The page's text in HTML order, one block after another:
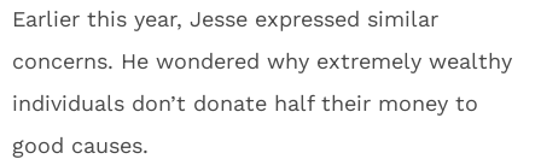
Earlier this year, Jesse expressed similar
concerns. He wondered why extremely wealthy
individuals don’t donate half their money to
good causes.